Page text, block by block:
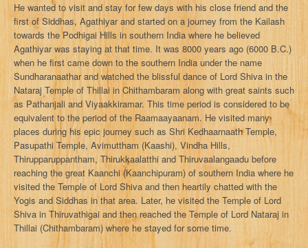
He wanted to visit and stay for few days with his close friend and the
first of Siddhas, Agathiyar and started on a journey from the Kailash
towards the Podhigai Hills in southern India where he believed
Agathiyar was staying at that time. It was 8000 years ago (6000 B.C.)
when he first came down to the southern India under the name
Sundharanaathar and watched the blissful dance of Lord Shiva in the
Nataraj Temple of Thillai in Chithambaram along with great saints such
as Pathanjali and Viyaakkiramar. This time period is considered to be
equivalent to the period of the Raamaayaanam. He visited many
places during his epic journey such as Shri Kedhaarnaath Temple,
Pasupathi Temple, Avimuttham (Kaashi), Vindha Hills,
Thirupparuppantham, Thirukkaalatthi and Thiruvaalangaadu before
reaching the great Kaanchi (Kaanchipuram) of southern India where he
visited the Temple of Lord Shiva and then heartily chatted with the
Yogis and Siddhas in that area. Later, he visited the Temple of Lord
Shiva in Thiruvathigai and then reached the Temple of Lord Nataraj in
Thillai (Chithambaram) where he stayed for some time.